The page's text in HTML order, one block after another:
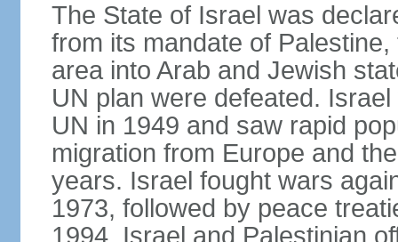
The State of Israel was
from its mandate of
area into Arab and Jewish
UN plan were defeated.
UN in 1949 and saw rapid
migration from Europe and
years. Israel fought wars
1973, followed by peace
1994. Israel and Palestinian